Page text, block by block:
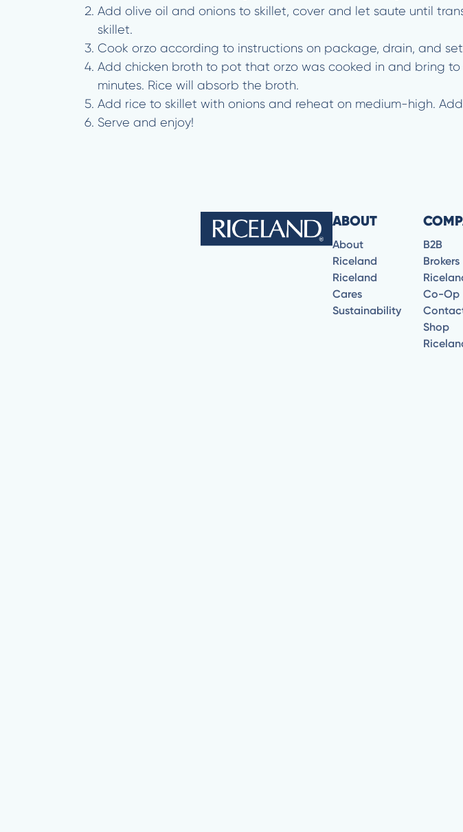
Add olive oil and onions to skillet, cover and let saute until
skillet.
Cook orzo according to instructions on package, drain, and
Add chicken broth to pot that orzo was cooked in and bring
minutes. Rice will absorb the broth.
Add rice to skillet with onions and reheat on medium-high.
Serve and enjoy!
ABOUT
About
Riceland
Riceland
Cares
Sustainability
B2B
Brokers
Co-Op
Shop